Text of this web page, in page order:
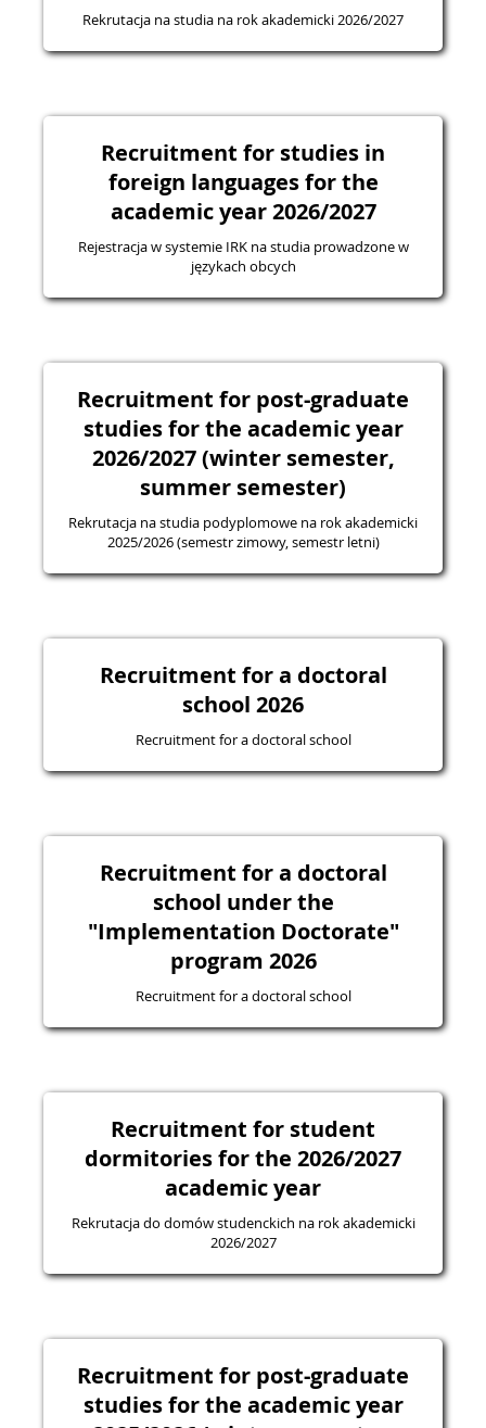
Rekrutacja na studia na rok akademicki 2026/2027
Recruitment for studies in
foreign languages for the
academic year 2026/2027
Rejestracja w systemie IRK na studia prowadzone w
językach obcych
Recruitment for post-graduate
studies for the academic year
2026/2027 (winter semester,
summer semester)
Rekrutacja na studia podyplomowe na rok akademicki
2025/2026 (semestr zimowy, semestr letni)
Recruitment for a doctoral
school 2026
Recruitment for a doctoral school
Recruitment for a doctoral
school under the
"Implementation Doctorate"
program 2026
Recruitment for a doctoral school
Recruitment for student
dormitories for the 2026/2027
academic year
Rekrutacja do domów studenckich na rok akademicki
2026/2027
Recruitment for post-graduate
studies for the academic year